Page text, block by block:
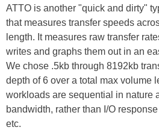
ATTO is another "quick and dirty"
that measures transfer speeds
length. It measures raw transfer
writes and graphs them out in an
We chose .5kb through 8192kb
depth of 6 over a total max volume
workloads are sequential in nature
bandwidth, rather than I/O
etc.